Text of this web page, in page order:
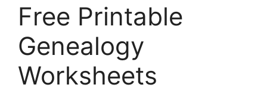
Free Printable
Genealogy
Worksheets